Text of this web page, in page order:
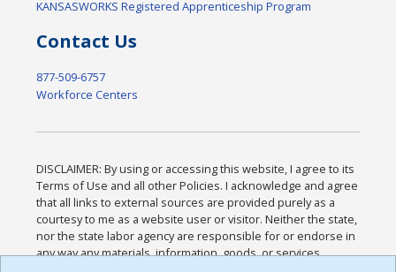
KANSASWORKS Registered Apprenticeship Program
Contact Us
877-509-6757
Workforce Centers
DISCLAIMER: By using or accessing this website, I agree to its
Terms of Use and all other Policies. I acknowledge and agree
that all links to external sources are provided purely as a
courtesy to me as a website user or visitor. Neither the state,
nor the state labor agency are responsible for or endorse in
any way any materials, information, goods, or services